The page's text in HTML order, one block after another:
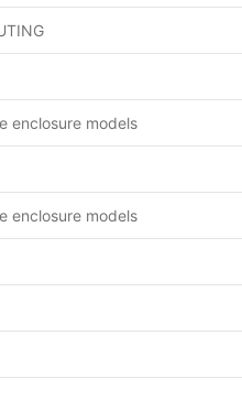
enclosure models
enclosure models